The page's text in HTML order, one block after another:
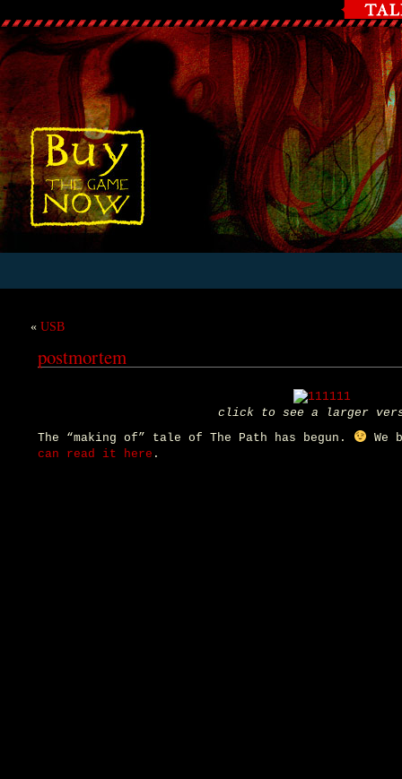
«USB
postmortem
click to see a larger
The “making of” tale of The Path has begun.
We
can read it here .